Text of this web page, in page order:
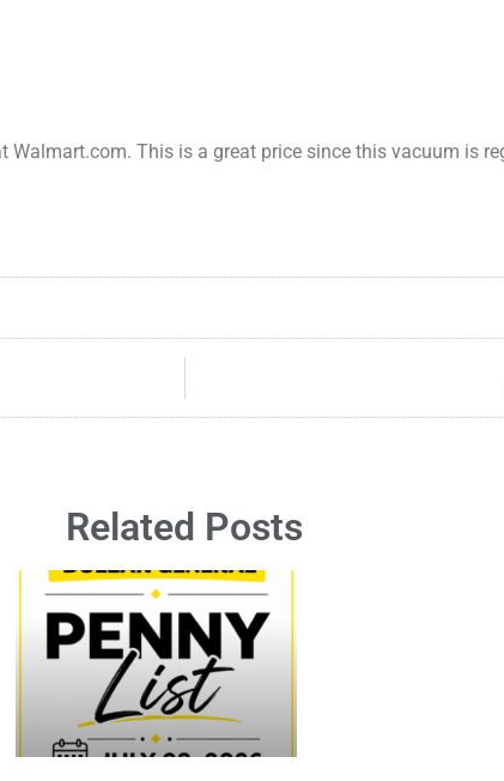
This is a great price since this vacuum is
Related Posts